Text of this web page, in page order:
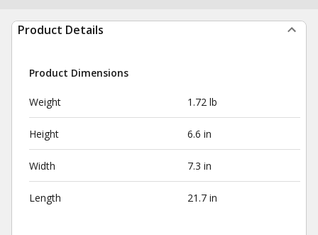
Product Details
Product Dimensions
Weight 1.72 lb
Height 6.6 in
Width 7.3 in
Length 21.7 in